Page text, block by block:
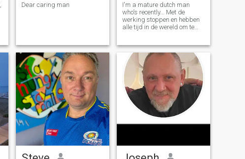
Dear caring man
I'm a mature dutch man
who's recently... Met de
werking stoppen en hebben
alle tijd in de wereld om te